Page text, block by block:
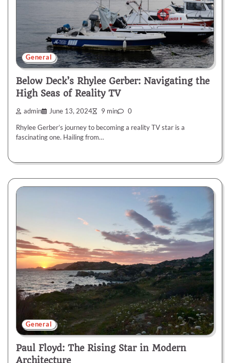
General
Below Deck’s Rhylee Gerber: Navigating the
High Seas of Reality TV
admin June 13, 2024 9 min 0
Rhylee Gerber’s journey to becoming a reality TV star is a
fascinating one. Hailing from…
General
Paul Floyd: The Rising Star in Modern
Architecture